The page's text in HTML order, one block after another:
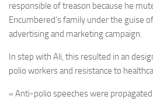
responsible of treason because he
Encumbered’s family under the guise
advertising and marketing campaign.
In step with Ali, this resulted in an
polio workers and resistance to
« Anti-polio speeches were